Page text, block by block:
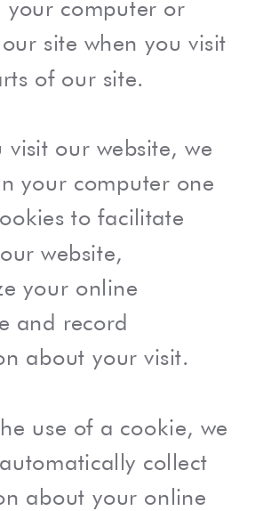
your computer or
site when you visit
of our site.
visit our website, we
your computer one
to facilitate
website,
your online
and record
about your visit.
use of a cookie, we
collect
about your online